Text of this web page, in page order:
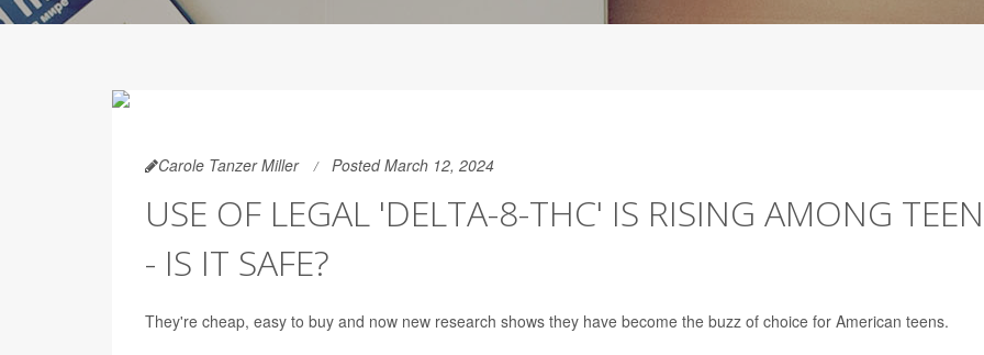
Carole Tanzer Miller Posted March 12, 2024
USE OF LEGAL 'DELTA-8-THC' IS RISING AMONG
- IS IT SAFE?
They're cheap, easy to buy and now new research shows they have become the buzz of choice for American teens.